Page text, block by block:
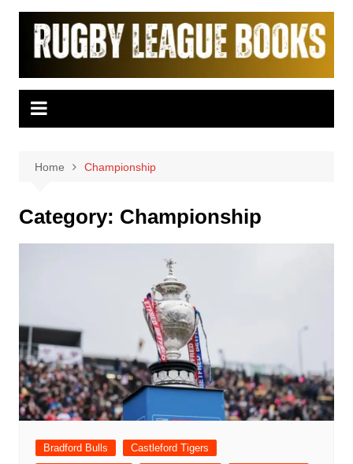
Skip
content
Home Championship
Category: Championship
Bradford Bulls
Castleford Tigers